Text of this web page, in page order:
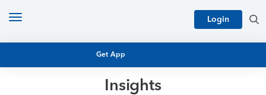
Get App
Login
Toggle
Insights